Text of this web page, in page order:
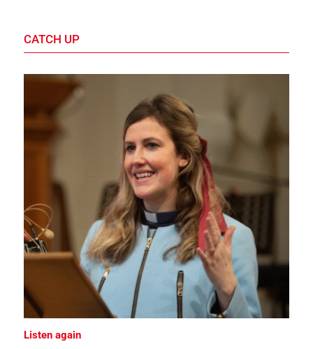
CATCH UP
Listen again